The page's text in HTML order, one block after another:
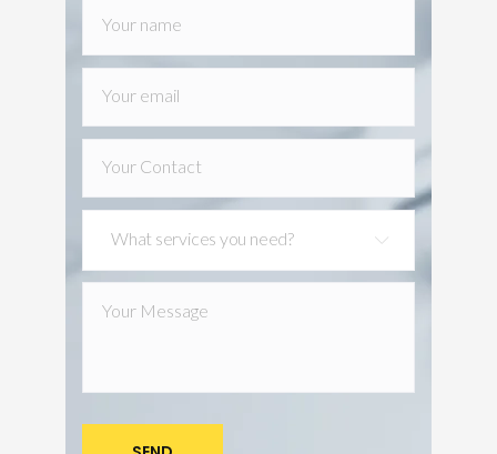
What services you need?